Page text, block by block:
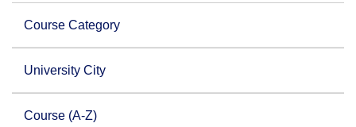
Course Category
University City
Course (A-Z)